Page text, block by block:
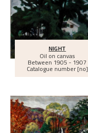
NIGHT
Oil on canvas
Between 1905 - 1907
Catalogue number [no]